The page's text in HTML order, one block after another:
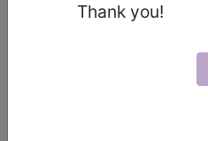
Thank you!
with open...